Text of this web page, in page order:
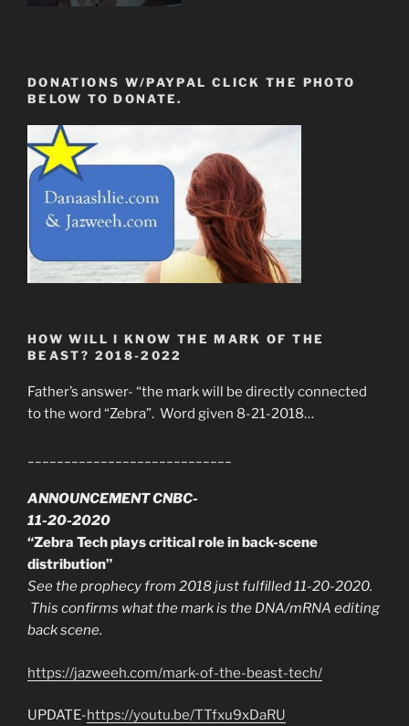
DONATIONS W/PAYPAL CLICK THE PHOTO
BELOW TO DONATE.
HOW WILL I KNOW THE MARK OF THE
BEAST? 2018-2022
Father’s answer- “the mark will be directly connected
to the word “Zebra”. Word given 8-21-2018…
ANNOUNCEMENT CNBC-
11-20-2020
“Zebra Tech plays critical role in back-scene
distribution”
See the prophecy from 2018 just fulfilled 11-20-2020.
This confirms what the mark is the DNA/mRNA editing
back scene.
https://jazweeh.com/mark-of-the-beast-tech/
UPDATE-https://youtu.be/TTfxu9xDaRU